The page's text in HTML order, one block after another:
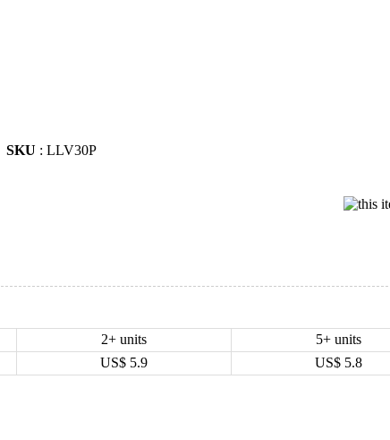
SKU : LLV30P
2+ units 5+ units
US$ 5.9 US$ 5.8